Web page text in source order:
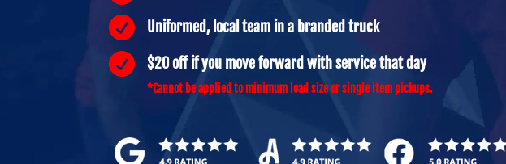
 Uniformed, local team in a branded truck
 $20 off if you move forward with service that day
*Cannot be applied to minimum load size or single item pickups.